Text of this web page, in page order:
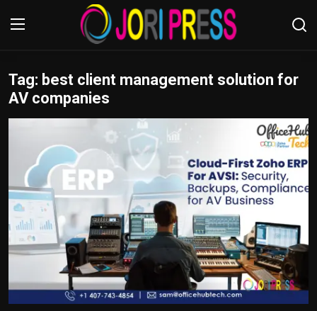
Login Register
Home
Advertisement
Trending News
About us
Contact us
Bussiness
Tag: best client management solution for
AV companies